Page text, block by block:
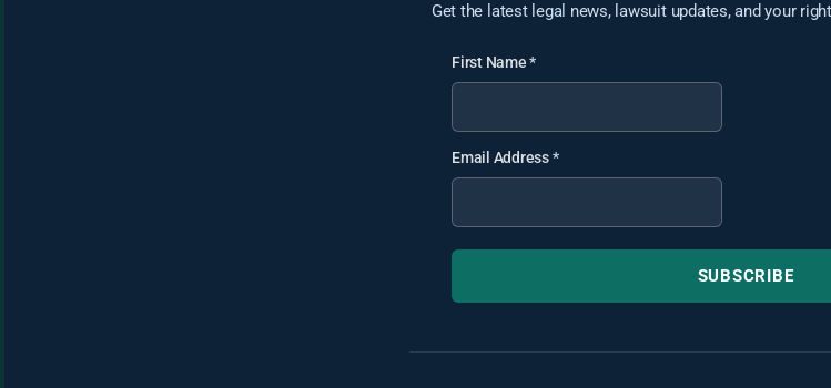
Get the latest legal news, lawsuit updates, and your
First Name*
Email Address*
SUBSCRIBE